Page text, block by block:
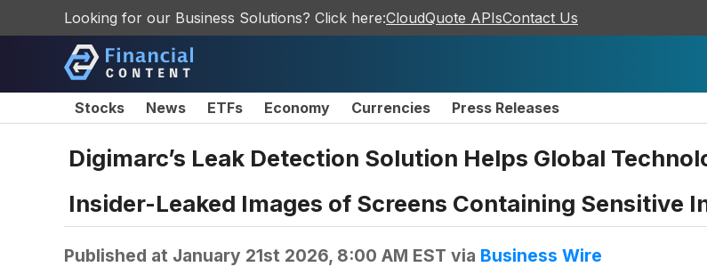
Looking for our Business Solutions? Click here:CloudQuote APIsContact Us
Stocks News ETFs Economy Currencies Press Releases
Digimarc’s Leak Detection Solution Helps Global
Insider-Leaked Images of Screens Containing Sensitive
Published at January 21st 2026, 8:00 AM EST via Business Wire